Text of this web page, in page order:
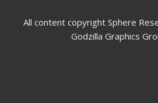
All content copyright Sphere
Godzilla Graphics